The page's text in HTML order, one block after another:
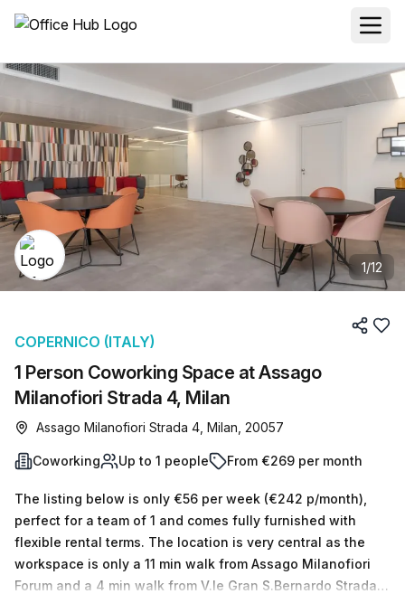
1/12
1 Person Coworking Space at Assago
Milanofiori Strada 4, Milan
COPERNICO (ITALY)
Assago Milanofiori Strada 4, Milan, 20057
Coworking Up to 1 people From €269 per month
The listing below is only €56 per week (€242 p/month),
perfect for a team of 1 and comes fully furnished with
flexible rental terms. The location is very central as the
workspace is only a 11 min walk from Assago Milanofiori
Forum and a 4 min walk from V.le Gran S.Bernardo Strada 6